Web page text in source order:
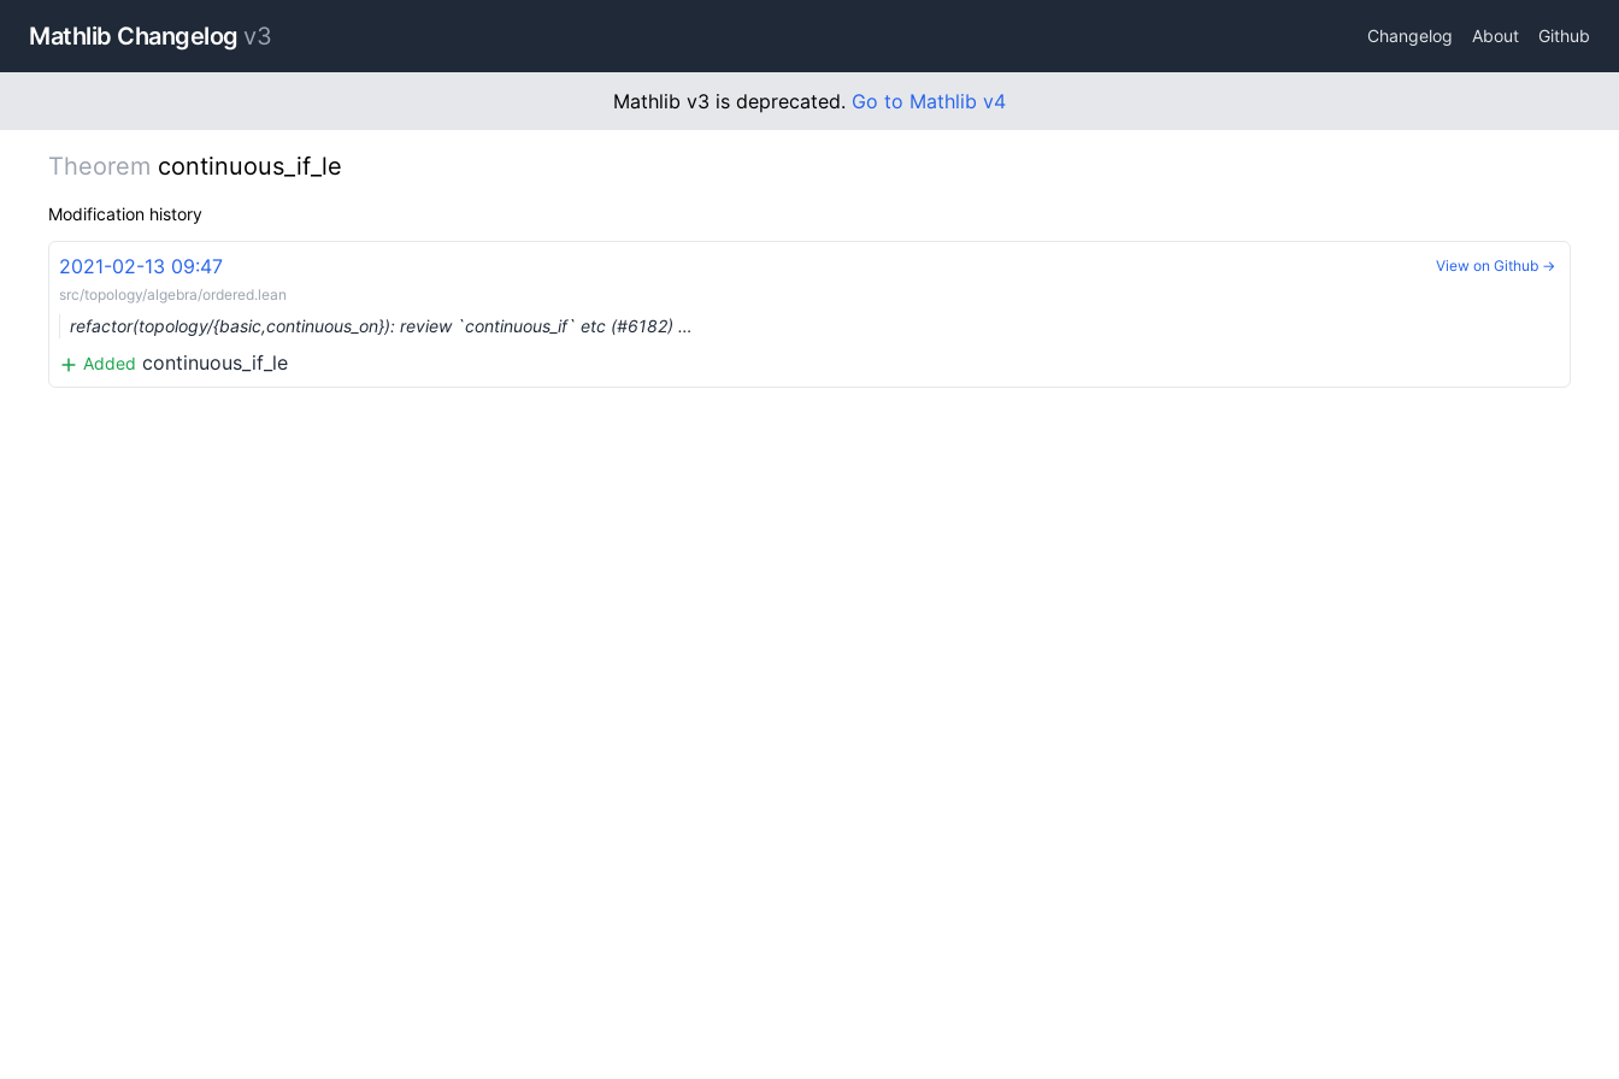
Mathlib Changelog v3 Changelog About Github
Mathlib v3 is deprecated. Go to Mathlib v4
Theorem continuous_if_le
Modification history
2021-02-13 09:47
src/topology/algebra/ordered.lean
refactor(topology/{basic,continuous_on}): review `continuous_if` etc (#6182) …
Added continuous_if_le
View on Github →